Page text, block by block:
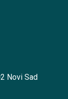
Novi Sad